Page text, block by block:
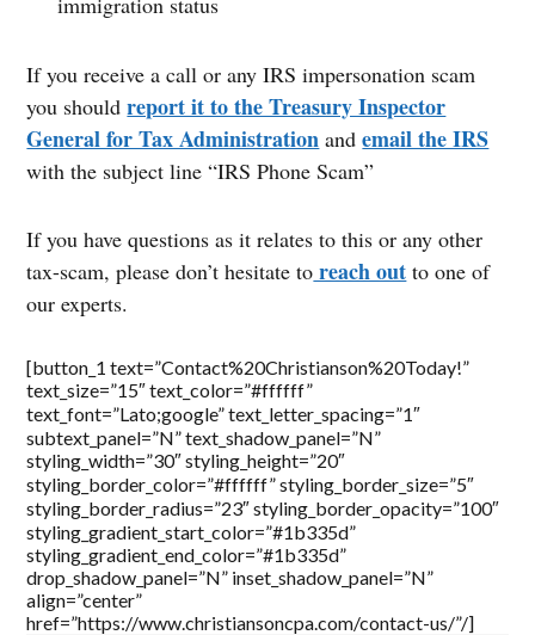
If you receive a call or any IRS impersonation scam
you shouldreport it to the Treasury Inspector
General for Tax Administration andemail the IRS
with the subject line “IRS Phone Scam”
If you have questions as it relates to this or any other
tax-scam, please don’t hesitate to reach out to one of
our experts.
[button_1 text=”Contact%20Christianson%20Today!”
text_size=”15″ text_color=”#ffffff”
text_font=”Lato;google” text_letter_spacing=”1″
subtext_panel=”N” text_shadow_panel=”N”
styling_width=”30″ styling_height=”20″
styling_border_color=”#ffffff” styling_border_size=”5″
styling_border_radius=”23″ styling_border_opacity=”100″
styling_gradient_start_color=”#1b335d”
styling_gradient_end_color=”#1b335d”
drop_shadow_panel=”N” inset_shadow_panel=”N”
align=”center”
href=”https://www.christiansoncpa.com/contact-us/”/]